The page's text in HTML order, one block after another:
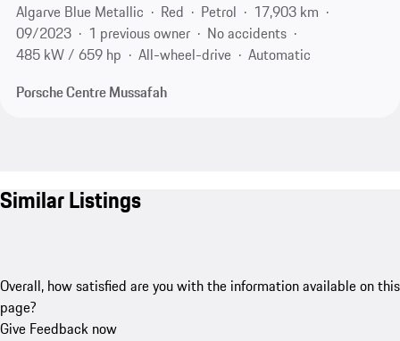
Algarve Blue Metallic
Red Petrol
17,903 km
09/2023
1 previous owner
No accidents
485 kW / 659 hp
All-wheel-drive
Automatic
Porsche Centre Mussafah
Similar Listings
Overall, how satisfied are you with the information available on this
page?
Give Feedback now